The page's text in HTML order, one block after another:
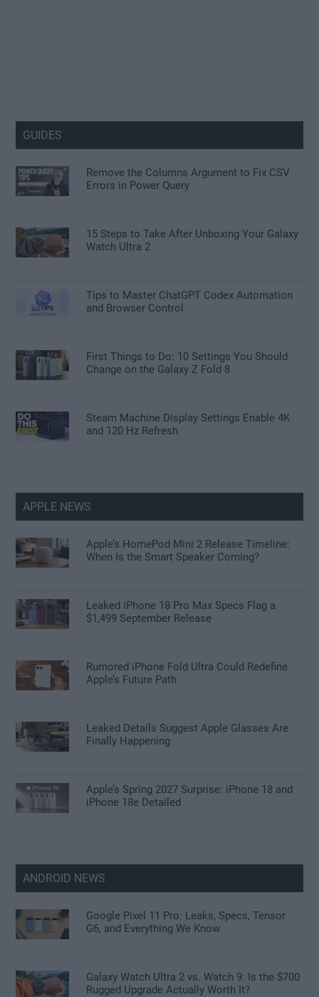
GUIDES
Remove the Columns Argument to Fix CSV
Errors in Power Query
15 Steps to Take After Unboxing Your Galaxy
Watch Ultra 2
Tips to Master ChatGPT Codex Automation
and Browser Control
First Things to Do: 10 Settings You Should
Change on the Galaxy Z Fold 8
Steam Machine Display Settings Enable 4K
and 120 Hz Refresh
APPLE NEWS
Apple’s HomePod Mini 2 Release Timeline:
When Is the Smart Speaker Coming?
Leaked iPhone 18 Pro Max Specs Flag a
$1,499 September Release
Rumored iPhone Fold Ultra Could Redefine
Apple’s Future Path
Leaked Details Suggest Apple Glasses Are
Finally Happening
Apple’s Spring 2027 Surprise: iPhone 18 and
iPhone 18e Detailed
ANDROID NEWS
Google Pixel 11 Pro: Leaks, Specs, Tensor
G6, and Everything We Know
Galaxy Watch Ultra 2 vs. Watch 9: Is the $700
Rugged Upgrade Actually Worth It?